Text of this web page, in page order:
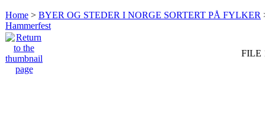
Home > BYER OG STEDER I NORGE SORTERT PÅ FYLKER
Hammerfest
FILE